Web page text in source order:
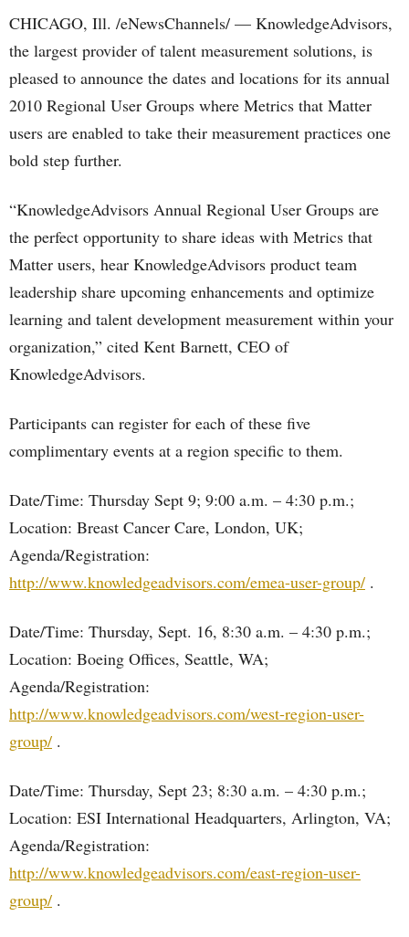
CHICAGO, Ill. /eNewsChannels/ — KnowledgeAdvisors,
the largest provider of talent measurement solutions, is
pleased to announce the dates and locations for its annual
2010 Regional User Groups where Metrics that Matter
users are enabled to take their measurement practices one
bold step further.
“KnowledgeAdvisors Annual Regional User Groups are
the perfect opportunity to share ideas with Metrics that
Matter users, hear KnowledgeAdvisors product team
leadership share upcoming enhancements and optimize
learning and talent development measurement within your
organization,” cited Kent Barnett, CEO of
KnowledgeAdvisors.
Participants can register for each of these five
complimentary events at a region specific to them.
Date/Time: Thursday Sept 9; 9:00 a.m. – 4:30 p.m.;
Location: Breast Cancer Care, London, UK;
Agenda/Registration:
http://www.knowledgeadvisors.com/emea-user-group/ .
Date/Time: Thursday, Sept. 16, 8:30 a.m. – 4:30 p.m.;
Location: Boeing Offices, Seattle, WA;
Agenda/Registration:
http://www.knowledgeadvisors.com/west-region-user-
group/ .
Date/Time: Thursday, Sept 23; 8:30 a.m. – 4:30 p.m.;
Location: ESI International Headquarters, Arlington, VA;
Agenda/Registration:
http://www.knowledgeadvisors.com/east-region-user-
group/ .